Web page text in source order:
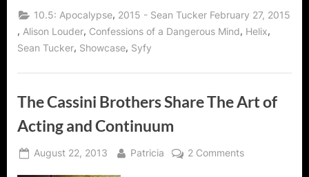
Man
of
Many
Roles
Wise
of
Brother
10.5: Apocalypse, 2015 - Sean Tucker February 27, 2015
, Alison Louder, Confessions of a Dangerous Mind, Helix,
Sean Tucker, Showcase, Syfy
The Cassini Brothers Share The Art of
Acting and Continuum
Posted
August 22, 2013 By
Patricia 2 Commentson